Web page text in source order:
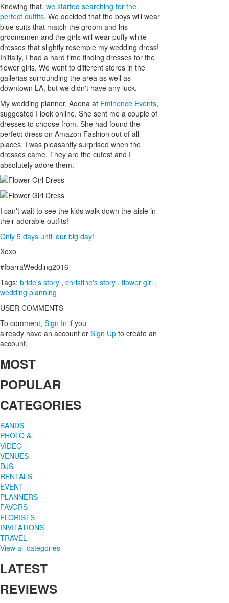
Knowing that, we started searching for the
perfect outfits. We decided that the boys will wear
blue suits that match the groom and his
groomsmen and the girls will wear puffy white
dresses that slightly resemble my wedding dress!
Initially, I had a hard time finding dresses for the
flower girls. We went to different stores in the
gallerias surrounding the area as well as
downtown LA, but we didn't have any luck.
My wedding planner, Adena at Eminence Events,
suggested I look online. She sent me a couple of
dresses to choose from. She had found the
perfect dress on Amazon Fashion out of all
places. I was pleasantly surprised when the
dresses came. They are the cutest and I
absolutely adore them.
I can't wait to see the kids walk down the aisle in
their adorable outfits!
Only 5 days until our big day!
Xoxo
#IbarraWedding2016
Tags: bride's story , christine's story , flower girl ,
wedding planning
USER COMMENTS
To comment, Sign In if you
already have an account or Sign Up to create an
account.
MOST
POPULAR
CATEGORIES
BANDS
PHOTO &
VIDEO
VENUES
DJS
RENTALS
EVENT
PLANNERS
FAVORS
FLORISTS
INVITATIONS
TRAVEL
View all categories
LATEST
REVIEWS